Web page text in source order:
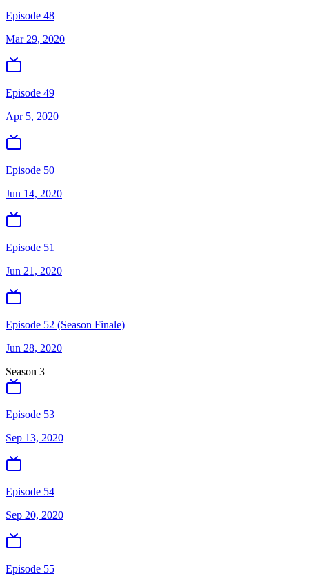
Episode 48
Mar 29, 2020
Episode 49
Apr 5, 2020
Episode 50
Jun 14, 2020
Episode 51
Jun 21, 2020
Episode 52 (Season Finale)
Jun 28, 2020
Season 3
Episode 53
Sep 13, 2020
Episode 54
Sep 20, 2020
Episode 55